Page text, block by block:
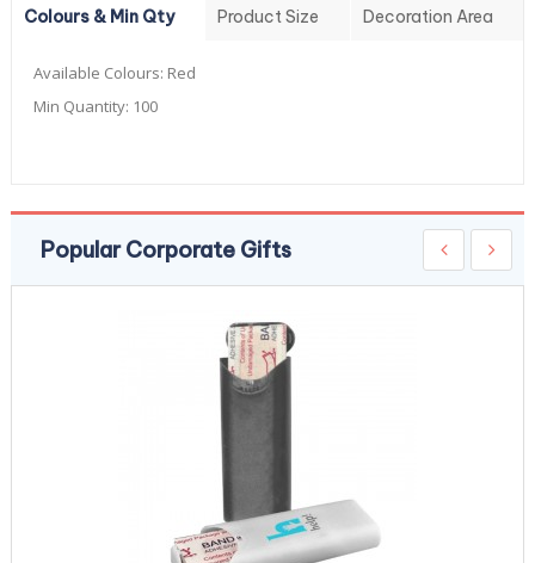
Colours & Min Qty Product Size Decoration Area
Available Colours: Red
Min Quantity: 100
Popular Corporate Gifts